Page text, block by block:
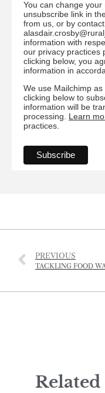
You can change
unsubscribe link in
from us, or by
information with
our privacy practices
clicking below, you
information in
We use Mailchimp
clicking below to
information will be
processing. Learn
practices.
PREVIOUS
Related